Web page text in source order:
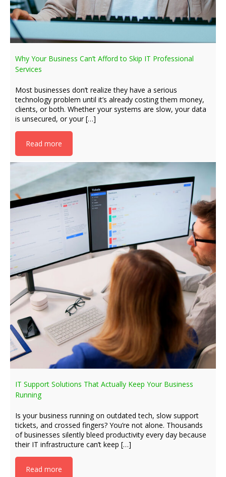
Why Your Business Can’t Afford to Skip IT Professional
Services
Most businesses don’t realize they have a serious
technology problem until it’s already costing them money,
clients, or both. Whether your systems are slow, your data
is unsecured, or your […]
Read more
IT Support Solutions That Actually Keep Your Business
Running
Is your business running on outdated tech, slow support
tickets, and crossed fingers? You’re not alone. Thousands
of businesses silently bleed productivity every day because
their IT infrastructure can’t keep […]
Read more